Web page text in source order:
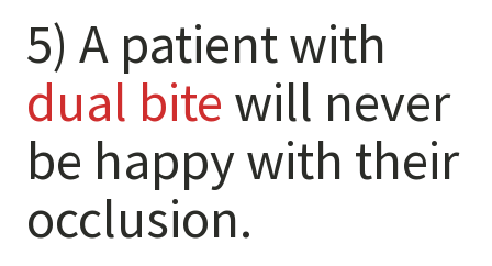
Learn about the different levels of damage resulting in facial
pain.
5) A patient with
dual bite will never
be happy with their
occlusion.